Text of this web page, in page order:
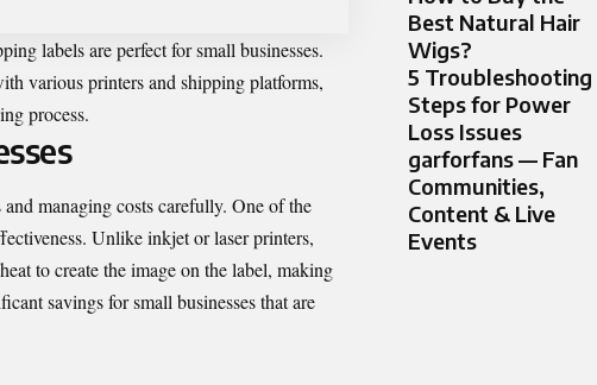
labels are perfect for small businesses.
various printers and shipping platforms,
process.
managing costs carefully. One of the
Unlike inkjet or laser printers,
to create the image on the label, making
savings for small businesses that are
Best Natural Hair
Wigs?
5 Troubleshooting
Steps for Power
Loss Issues
garforfans — Fan
Communities,
Content & Live
Events